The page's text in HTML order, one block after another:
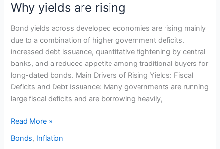
Why yields are rising
Bond yields across developed economies are rising mainly
due to a combination of higher government deficits,
increased debt issuance, quantitative tightening by central
banks, and a reduced appetite among traditional buyers for
long-dated bonds. Main Drivers of Rising Yields: Fiscal
Deficits and Debt Issuance: Many governments are running
large fiscal deficits and are borrowing heavily,
Why
are
rising
Read More »
Bonds, Inflation